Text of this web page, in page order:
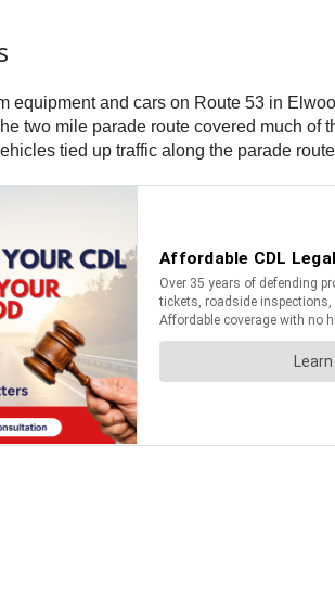
equipment and cars on Route 53 in
two mile parade route covered much of
tied up traffic along the parade